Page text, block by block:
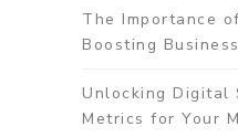
The Importance
Boosting
Unlocking Digital
Metrics for Your